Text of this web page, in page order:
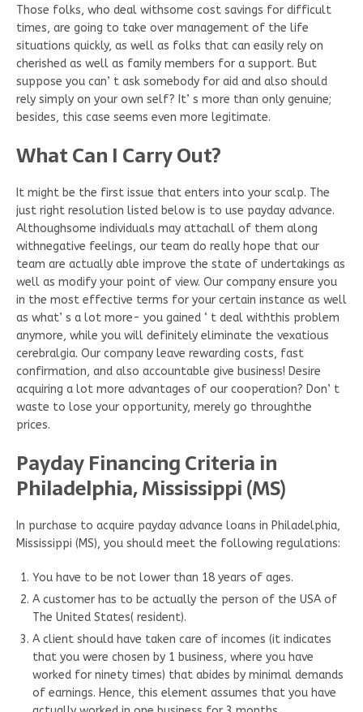
Those folks, who deal withsome cost savings for difficult
times, are going to take over management of the life
situations quickly, as well as folks that can easily rely on
cherished as well as family members for a support. But
suppose you can’ t ask somebody for aid and also should
rely simply on your own self? It’ s more than only genuine;
besides, this case seems even more legitimate.
What Can I Carry Out?
It might be the first issue that enters into your scalp. The
just right resolution listed below is to use payday advance.
Althoughsome individuals may attachall of them along
withnegative feelings, our team do really hope that our
team are actually able improve the state of undertakings as
well as modify your point of view. Our company ensure you
in the most effective terms for your certain instance as well
as what’ s a lot more- you gained ‘ t deal withthis problem
anymore, while you will definitely eliminate the vexatious
cerebralgia. Our company leave rewarding costs, fast
confirmation, and also accountable give business! Desire
acquiring a lot more advantages of our cooperation? Don’ t
waste to lose your opportunity, merely go throughthe
prices.
Payday Financing Criteria in
Philadelphia, Mississippi (MS)
In purchase to acquire payday advance loans in Philadelphia,
Mississippi (MS), you should meet the following regulations:
You have to be not lower than 18 years of ages.
A customer has to be actually the person of the USA of
The United States( resident).
A client should have taken care of incomes (it indicates
that you were chosen by 1 business, where you have
worked for ninety times) that abides by minimal demands
of earnings. Hence, this element assumes that you have